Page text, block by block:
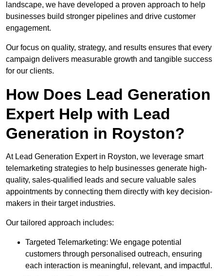
landscape, we have developed a proven approach to help
businesses build stronger pipelines and drive customer
engagement.
Our focus on quality, strategy, and results ensures that every
campaign delivers measurable growth and tangible success
for our clients.
How Does Lead Generation
Expert Help with Lead
Generation in Royston?
At Lead Generation Expert in Royston, we leverage smart
telemarketing strategies to help businesses generate high-
quality, sales-qualified leads and secure valuable sales
appointments by connecting them directly with key decision-
makers in their target industries.
Our tailored approach includes:
Targeted Telemarketing: We engage potential
customers through personalised outreach, ensuring
each interaction is meaningful, relevant, and impactful.